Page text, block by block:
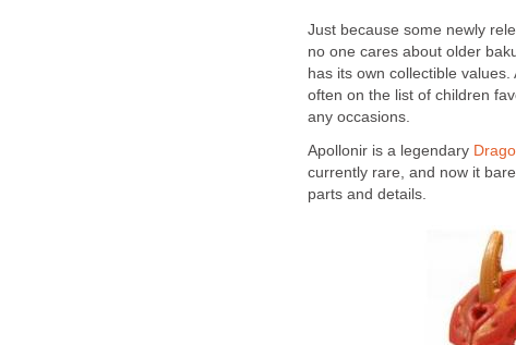
Just because some newly
no one cares about older
has its own collectible
often on the list of children
any occasions.
Apollonir is a legendary
currently rare, and now it
parts and details.